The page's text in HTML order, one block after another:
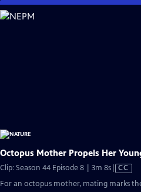
Skip
to
Octopus Mother Propels Her
Clip: Season 44 Episode 8 | 3m 8sVideo
CC
For an octopus mother, mating marks